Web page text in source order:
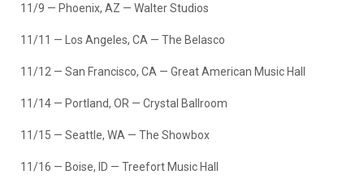
11/9 — Phoenix, AZ — Walter Studios
11/11 — Los Angeles, CA — The Belasco
11/12 — San Francisco, CA — Great American Music Hall
11/14 — Portland, OR — Crystal Ballroom
11/15 — Seattle, WA — The Showbox
11/16 — Boise, ID — Treefort Music Hall